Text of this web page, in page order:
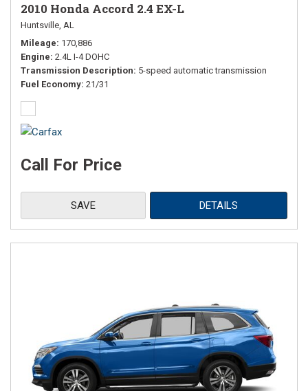
2010 Honda Accord 2.4 EX-L
Huntsville, AL
Mileage 170,886
Engine 2.4L I-4 DOHC
Transmission Description 5-speed automatic transmission
Fuel Economy 21/31
Call For Price
SAVE DETAILS